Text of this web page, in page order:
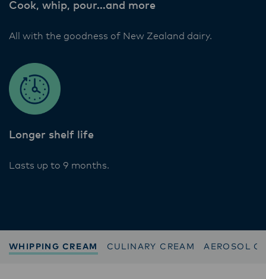
Cook, whip, pour…and more
All with the goodness of New Zealand dairy.
Longer shelf life
Lasts up to 9 months.
WHIPPING CREAM CULINARY CREAM AEROSOL
and customers, and to fostering diversity,